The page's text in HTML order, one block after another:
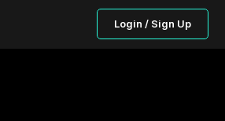
Login / Sign Up